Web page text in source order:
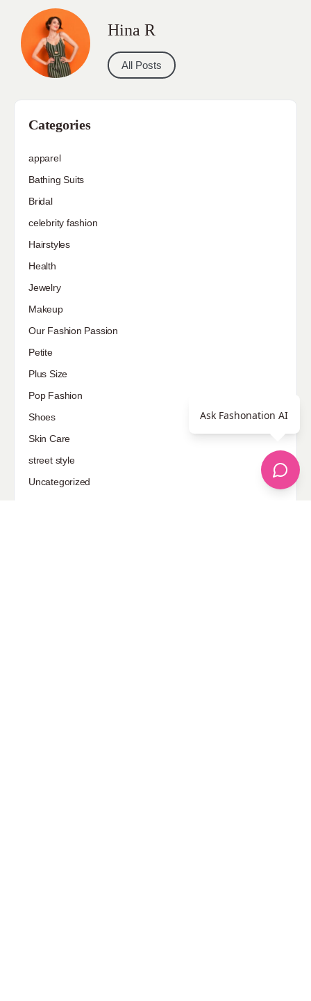
Hina R
All Posts
Categories
apparel
Bathing Suits
Bridal
celebrity fashion
Hairstyles
Health
Jewelry
Makeup
Our Fashion Passion
Petite
Plus Size
Pop Fashion
Shoes
Skin Care
street style
Uncategorized
Ask Fashonation AI